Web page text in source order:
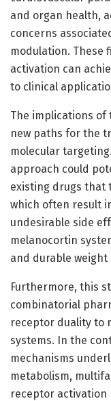
and organ health,
concerns
modulation. These
activation can
to clinical
The implications of
new paths for the
molecular
approach could
existing drugs that
which often result
undesirable side
melanocortin
and durable weight
Furthermore, this
combinatorial
receptor duality to
systems. In the
mechanisms
metabolism,
receptor activation